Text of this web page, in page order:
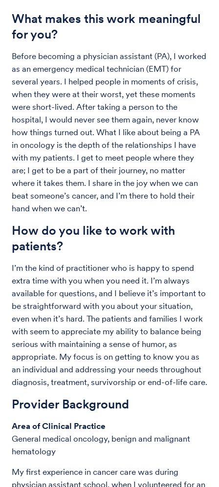
What makes this work meaningful
for you?
Before becoming a physician assistant (PA), I worked
as an emergency medical technician (EMT) for
several years. I helped people in moments of crisis,
when they were at their worst, yet these moments
were short-lived. After taking a person to the
hospital, I would never see them again, never know
how things turned out. What I like about being a PA
in oncology is the depth of the relationships I have
with my patients. I get to meet people where they
are; I get to be a part of their journey, no matter
where it takes them. I share in the joy when we can
beat someone’s cancer, and I’m there to hold their
hand when we can’t.
How do you like to work with
patients?
I’m the kind of practitioner who is happy to spend
extra time with you when you need it. I’m always
available for questions, and I believe it’s important to
be straightforward with you about your situation,
even when it’s hard. The patients and families I work
with seem to appreciate my ability to balance being
serious with maintaining a sense of humor, as
appropriate. My focus is on getting to know you as
an individual and addressing your needs throughout
diagnosis, treatment, survivorship or end-of-life care.
Provider Background
Area of Clinical Practice
General medical oncology, benign and malignant
hematology
My first experience in cancer care was during
physician assistant school, when I volunteered for an